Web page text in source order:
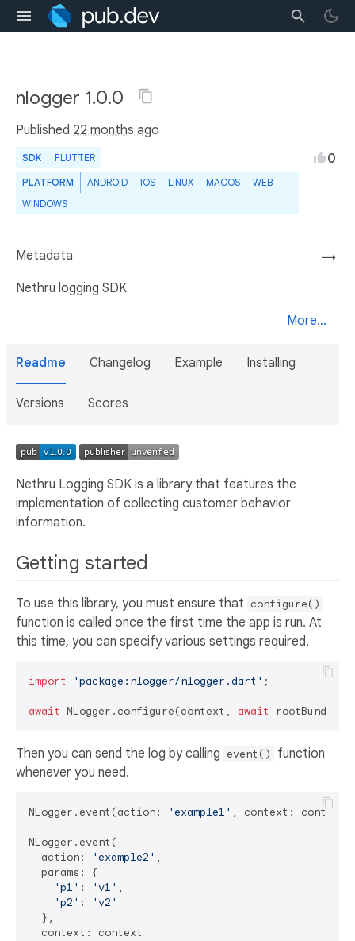
nlogger 1.0.0
Published 22 months ago
SDK FLUTTER
PLATFORM ANDROID IOS LINUX MACOS
WEB
WINDOWS
0
→
Metadata
Nethru logging SDK
More...
Readme Changelog Example Installing
Versions Scores
Nethru Logging SDK is a library that features the
implementation of collecting customer behavior
information.
Getting started
To use this library, you must ensure that configure()
function is called once the first time the app is run. At
this time, you can specify various settings required.
import 'package:nlogger/nlogger.dart' ;
await NLogger.configure(context, await
Then you can send the log by calling event()
function
whenever you need.
NLogger.event(action: 'example1' , context:
NLogger.event(
  action:
'example2' ,
  params: {
'p1' : 'v1' ,
'p2' :
'v2'
  },
  context: context